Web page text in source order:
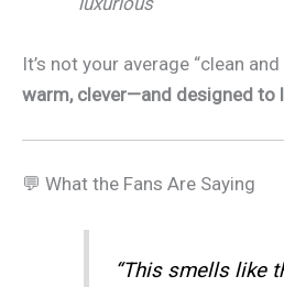
It’s not your average “clean
warm, clever—and designed to
💬 What the Fans Are Saying
“This smells like